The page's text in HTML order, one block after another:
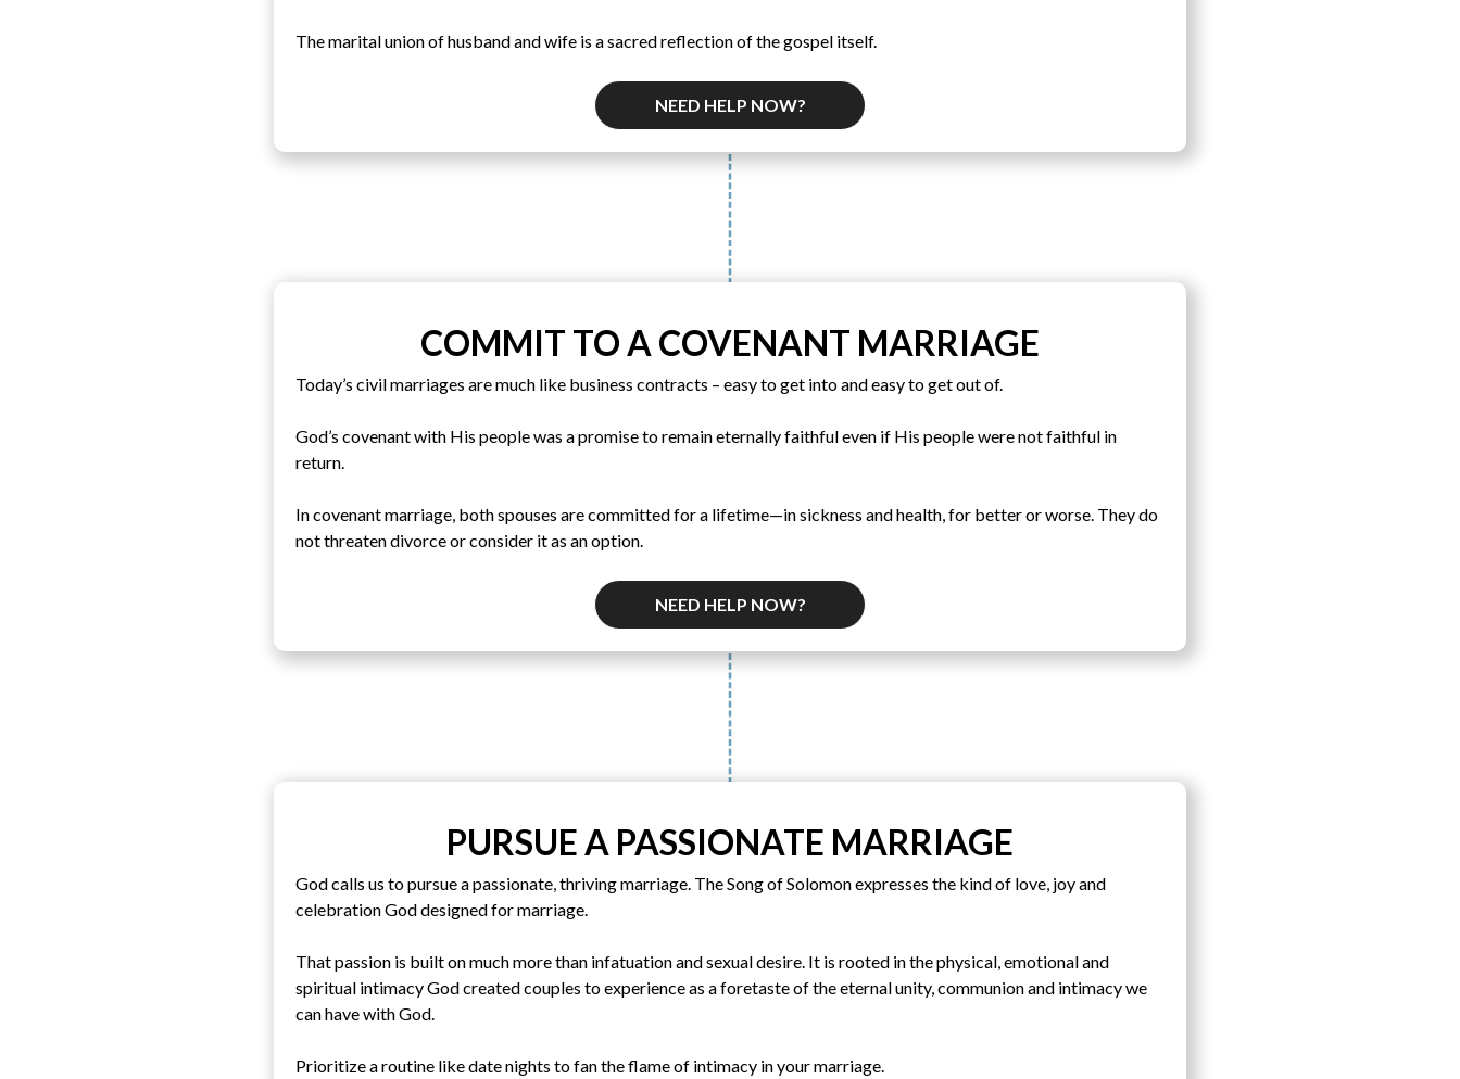
The marital union of husband and wife is a sacred reflection of the gospel itself.
NEED HELP NOW?
COMMIT TO A COVENANT MARRIAGE
Today’s civil marriages are much like business contracts – easy to get into and easy to get out of.
God’s covenant with His people was a promise to remain eternally faithful even if His people were not faithful in
return.
In covenant marriage, both spouses are committed for a lifetime—in sickness and health, for better or worse. They do
not threaten divorce or consider it as an option.
NEED HELP NOW?
PURSUE A PASSIONATE MARRIAGE
God calls us to pursue a passionate, thriving marriage. The Song of Solomon expresses the kind of love, joy and
celebration God designed for marriage.
That passion is built on much more than infatuation and sexual desire. It is rooted in the physical, emotional and
spiritual intimacy God created couples to experience as a foretaste of the eternal unity, communion and intimacy we
can have with God.
Prioritize a routine like date nights to fan the flame of intimacy in your marriage.